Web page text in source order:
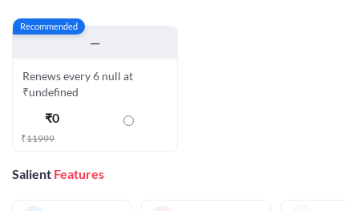
Recommended
—
Renews every 6 null at
₹undefined
₹0
₹11999
Salient Features